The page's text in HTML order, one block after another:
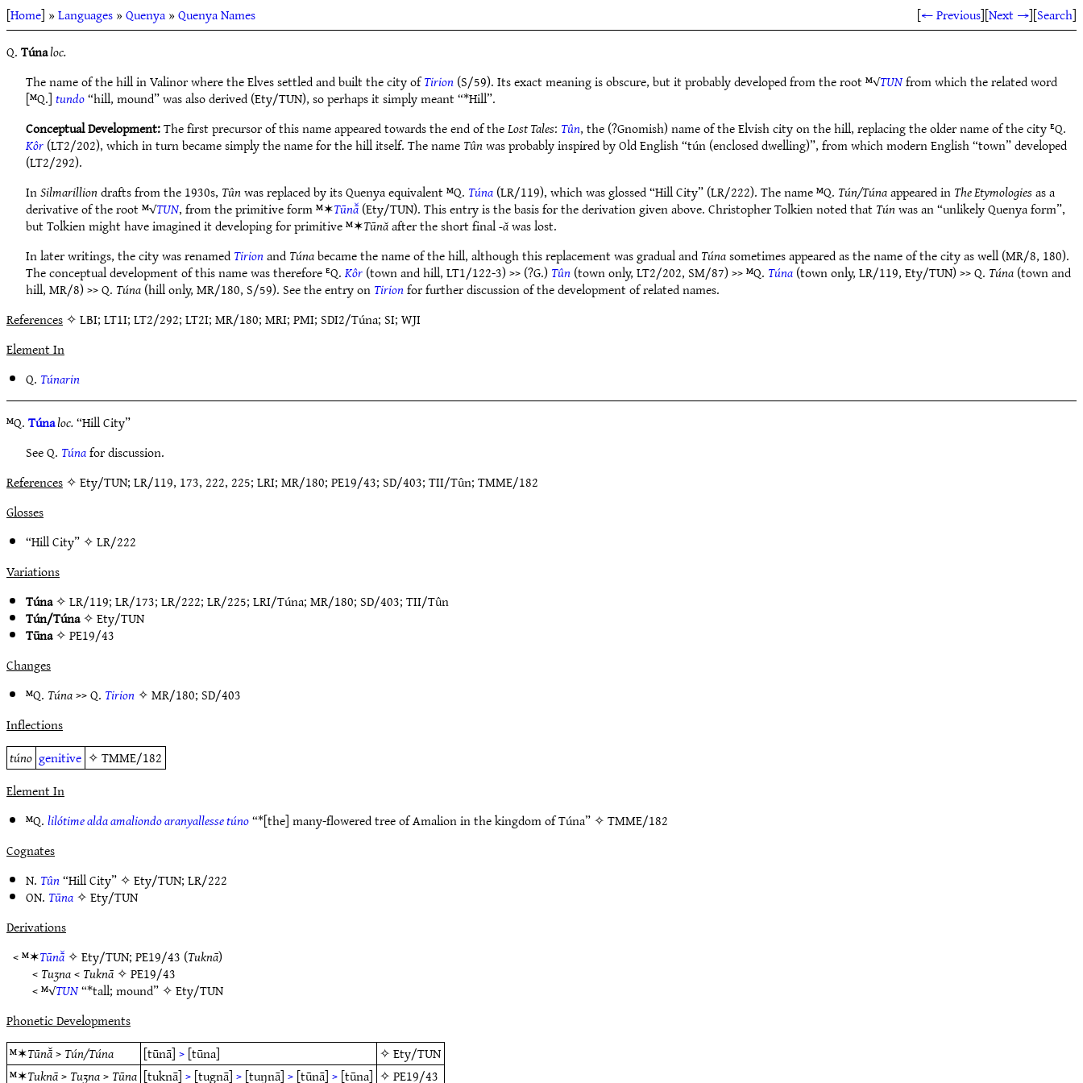
[Home] »Languages»Quenya»Quenya Names [← Previous][Next →][Search]
Q.Túnaloc.
The name of the hill in Valinor where the Elves settled and built the city ofTirion(S/59). Its exact meaning is obscure, but it probably developed from the root ᴹ√TUNfrom which the related word
[ᴹQ.]tundo“hill, mound” was also derived (Ety/TUN), so perhaps it simply meant “*Hill”.
Conceptual Development:The first precursor of this name appeared towards the end of theLost Tales: Tûn, the (?Gnomish) name of the Elvish city on the hill, replacing the older name of the city ᴱQ.
Kôr(LT2/202), which in turn became simply the name for the hill itself. The nameTûnwas probably inspired by Old English “tún (enclosed dwelling)”, from which modern English “town” developed
(LT2/292).
InSilmarilliondrafts from the 1930s, Tûnwas replaced by its Quenya equivalent ᴹQ. Túna(LR/119), which was glossed “Hill City” (LR/222). The name ᴹQ. Tún/Túnaappeared inThe Etymologiesas a
derivative of the root ᴹ√TUN, from the primitive form ᴹ✶Tūnā̆(Ety/TUN). This entry is the basis for the derivation given above. Christopher Tolkien noted thatTúnwas an “unlikely Quenya form”,
but Tolkien might have imagined it developing for primitive ᴹ✶Tūnăafter the short final-ăwas lost.
In later writings, the city was renamedTirionandTúnabecame the name of the hill, although this replacement was gradual andTúnasometimes appeared as the name of the city as well (MR/8, 180).
The conceptual development of this name was therefore ᴱQ.Kôr(town and hill, LT1/122-3) >> (?G.)Tûn(town only, LT2/202, SM/87) >> ᴹQ. Túna(town only, LR/119, Ety/TUN) >> Q. Túna(town and
hill, MR/8) >> Q. Túna(hill only, MR/180, S/59). See the entry onTirionfor further discussion of the development of related names.
References✧ LBI; LT1I; LT2/292; LT2I; MR/180; MRI; PMI; SDI2/Túna; SI; WJI
Element In
Q. Túnarin
ᴹQ.Túnaloc.“Hill City”
See Q. Túnafor discussion.
References✧ Ety/TUN; LR/119, 173, 222, 225; LRI; MR/180; PE19/43; SD/403; TII/Tûn; TMME/182
Glosses
“Hill City” ✧LR/222
Variations
Túna✧LR/119;LR/173;LR/222;LR/225;LRI/Túna;MR/180; SD/403;TII/Tûn
Tún/Túna✧Ety/TUN
Tūna✧PE19/43
Changes
ᴹQ. Túna>> Q. Tirion✧MR/180; SD/403
Inflections
túno genitive ✧TMME/182
Element In
ᴹQ.lilótime alda amaliondo aranyallesse túno“*[the] many-flowered tree of Amalion in the kingdom of Túna” ✧TMME/182
Cognates
N. Tûn“Hill City” ✧Ety/TUN;LR/222
ON. Tūna✧Ety/TUN
Derivations
< ᴹ✶Tūnā̆✧Ety/TUN;PE19/43 (Tuknā)
<Tuʒna<Tuknā✧PE19/43
< ᴹ√TUN“*tall; mound” ✧Ety/TUN
Phonetic Developments
ᴹ✶Tūnā̆>Tún/Túna [tūnā]>[tūna] ✧Ety/TUN
ᴹ✶Tuknā>Tuʒna>Tūna [tuknā]>[tugnā]>[tuŋnā]>[tūnā]>[tūna] ✧PE19/43